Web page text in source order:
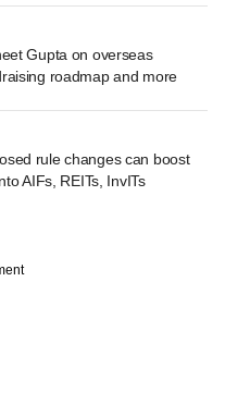
Gupta on overseas
roadmap and more
rule changes can boost
AIFs, REITs, InvITs